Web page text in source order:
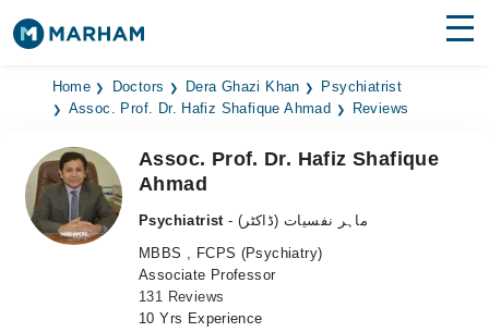
Find Doctors Hospitals
Medicines Labs
Health Hub
Home Doctors Dera Ghazi Khan
Psychiatrist
Assoc. Prof. Dr. Hafiz Shafique Ahmad
Reviews
Assoc. Prof. Dr. Hafiz Shafique
Ahmad
Psychiatrist
- ماہر نفسیات (ڈاکٹر)
MBBS , FCPS (Psychiatry)
Associate Professor
131 Reviews
10 Yrs Experience